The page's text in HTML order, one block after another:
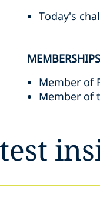
Today's
Member of
Member of